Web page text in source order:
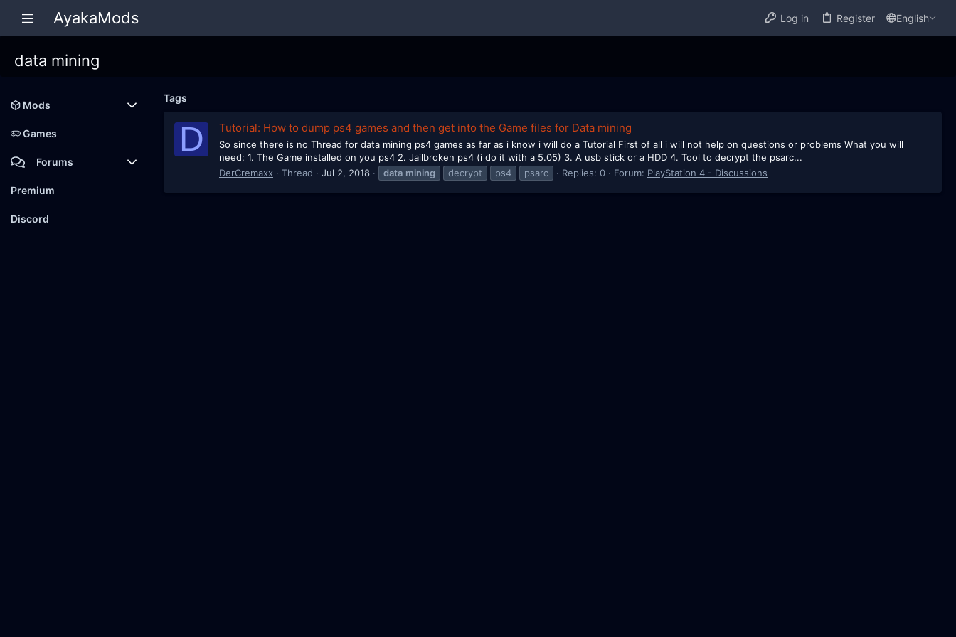
AyakaMods Log in Register English
data mining
Mods
Latest reviews
Games
Forums
Members
New posts
Premium
Discord
Tags
D Tutorial: How to dump ps4 games and then get into the Game files for Data mining
So since there is no Thread for data mining ps4 games as far as i know i will do a Tutorial First of all i will not help on questions or problems What you will
need: 1. The Game installed on you ps4 2. Jailbroken ps4 (i do it with a 5.05) 3. A usb stick or a HDD 4. Tool to decrypt the psarc...
DerCremaxx
Thread Jul 2, 2018 data mining decrypt ps4 psarc Replies: 0 Forum: PlayStation 4 - Discussions